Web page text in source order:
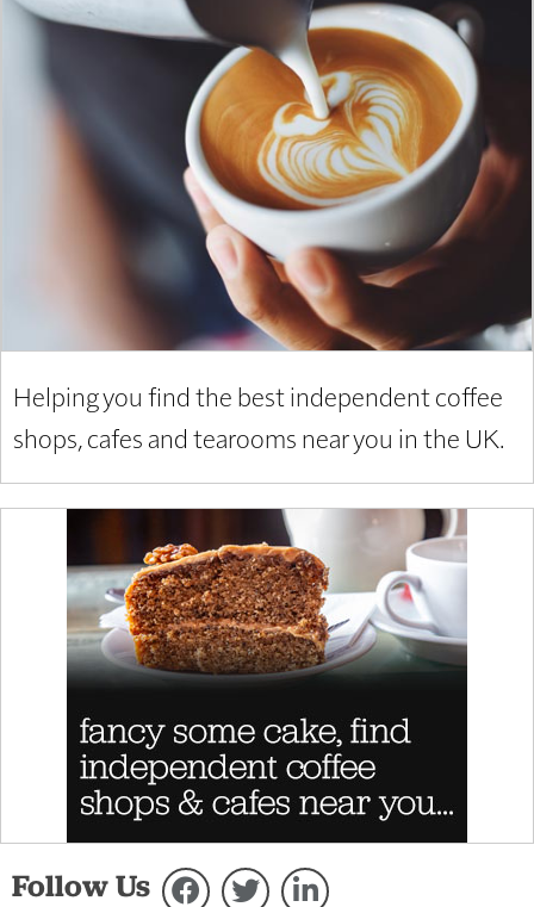
Helping you find the best independent coffee
shops, cafes and tearooms near you in the UK.
Follow Us